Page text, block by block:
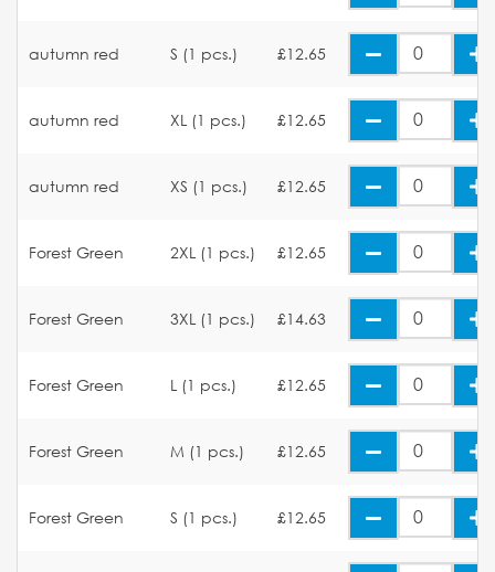
autumn red S (1 pcs.) £12.65
autumn red XL (1 pcs.) £12.65
autumn red XS (1 pcs.) £12.65
Forest Green 2XL (1 pcs.) £12.65
Forest Green 3XL (1 pcs.) £14.63
Forest Green L (1 pcs.) £12.65
Forest Green M (1 pcs.) £12.65
Forest Green S (1 pcs.) £12.65